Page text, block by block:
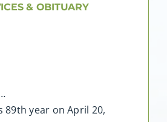
& OBITUARY
89th year on April 20,